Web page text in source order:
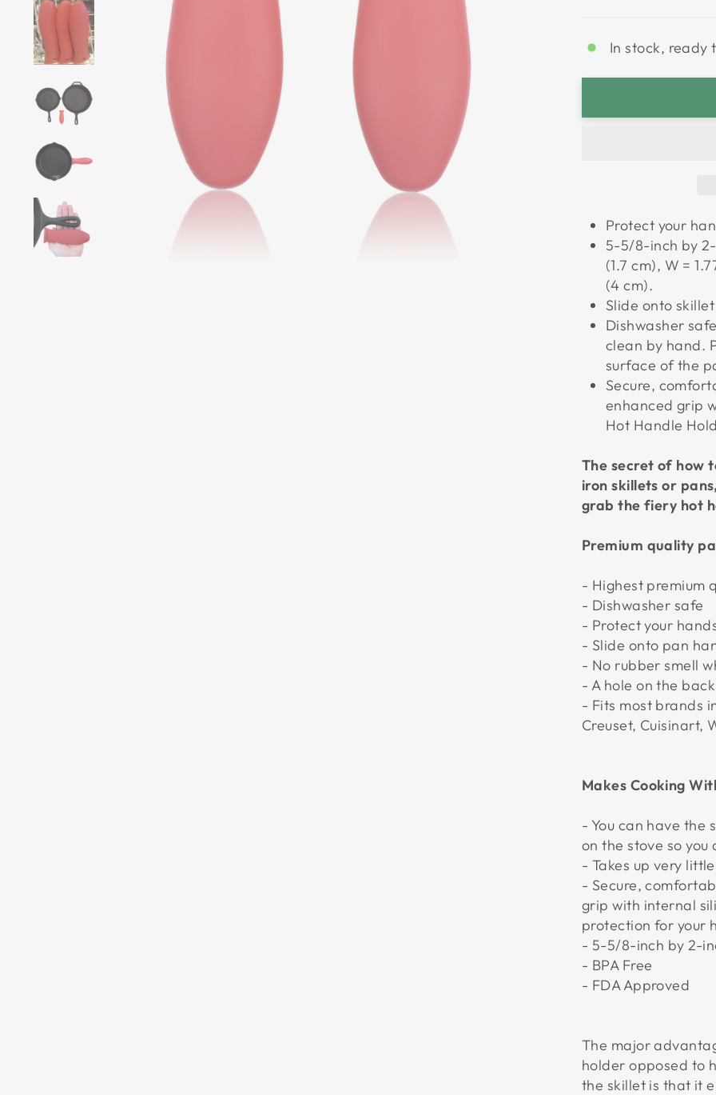
In stock, ready
Protect your
5-5/8-inch by 2-
(1.7 cm), W =
(4 cm).
Slide onto
Dishwasher
clean by hand.
surface of the
Secure,
enhanced grip
Hot Handle
The secret of how
iron skillets or
grab the fiery hot
Premium quality
- Highest premium
- Dishwasher safe
- Protect your
- Slide onto pan
- No rubber smell
- A hole on the
- Fits most brands
Creuset, Cuisinart,
Makes Cooking
- You can have the
on the stove so
- Takes up very
- Secure,
grip with internal
protection for your
- 5-5/8-inch by 2-
- BPA Free
- FDA Approved
The major
holder opposed to
the skillet is that it